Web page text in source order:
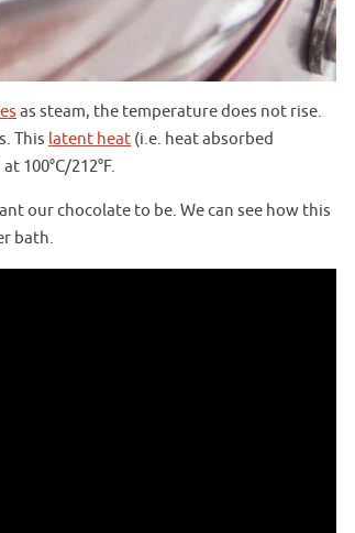
as steam, the temperature does not rise.
This latent heat (i.e. heat absorbed
100°C/212°F.
our chocolate to be. We can see how this
bath.